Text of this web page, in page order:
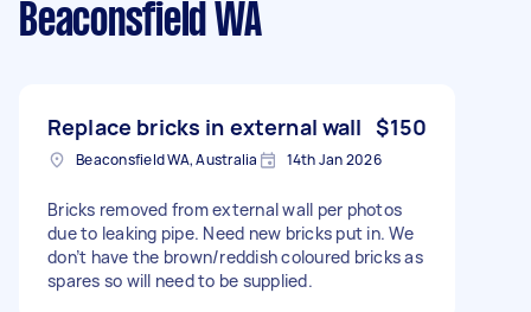
Beaconsfield WA
Replace bricks in external wall $150
Beaconsfield WA, Australia 14th Jan 2026
Bricks removed from external wall per photos
due to leaking pipe. Need new bricks put in. We
don’t have the brown/reddish coloured bricks as
spares so will need to be supplied.